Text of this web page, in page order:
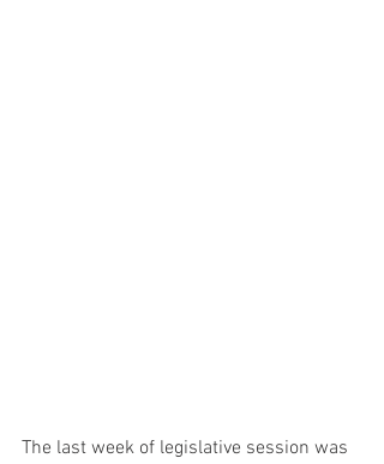
The last week of legislative session was